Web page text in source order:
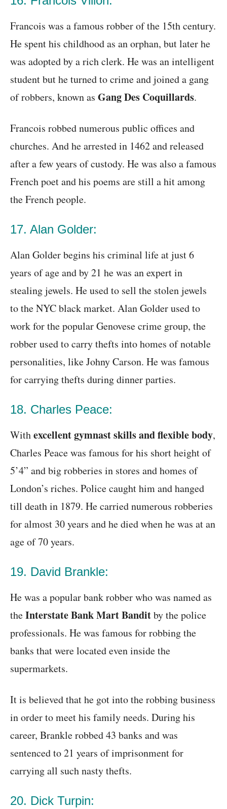
Francois was a famous robber of the 15th century.
He spent his childhood as an orphan, but later he
was adopted by a rich clerk. He was an intelligent
student but he turned to crime and joined a gang
of robbers, known as Gang Des Coquillards.
Francois robbed numerous public offices and
churches. And he arrested in 1462 and released
after a few years of custody. He was also a famous
French poet and his poems are still a hit among
the French people.
17. Alan Golder:
Alan Golder begins his criminal life at just 6
years of age and by 21 he was an expert in
stealing jewels. He used to sell the stolen jewels
to the NYC black market. Alan Golder used to
work for the popular Genovese crime group, the
robber used to carry thefts into homes of notable
personalities, like Johny Carson. He was famous
for carrying thefts during dinner parties.
18. Charles Peace:
Withexcellent gymnast skills and flexible body,
Charles Peace was famous for his short height of
5’4” and big robberies in stores and homes of
London’s riches. Police caught him and hanged
till death in 1879. He carried numerous robberies
for almost 30 years and he died when he was at an
age of 70 years.
19. David Brankle:
He was a popular bank robber who was named as
theInterstate Bank Mart Banditby the police
professionals. He was famous for robbing the
banks that were located even inside the
supermarkets.
It is believed that he got into the robbing business
in order to meet his family needs. During his
career, Brankle robbed 43 banks and was
sentenced to 21 years of imprisonment for
carrying all such nasty thefts.
20. Dick Turpin: